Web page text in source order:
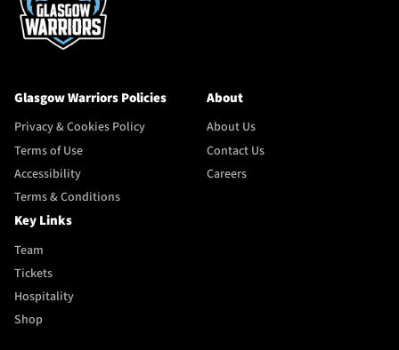
Glasgow Warriors Policies
Privacy & Cookies Policy
Terms of Use
Accessibility
Terms & Conditions
About
About Us
Contact Us
Careers
Key Links
Team
Tickets
Hospitality
Shop